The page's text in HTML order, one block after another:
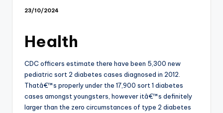
23/10/2024
Health
CDC officers estimate there have been 5,300 new
pediatric sort 2 diabetes cases diagnosed in 2012.
Thatâ€™s properly under the 17,900 sort 1 diabetes
cases amongst youngsters, however itâ€™s definitely
larger than the zero circumstances of type 2 diabetes